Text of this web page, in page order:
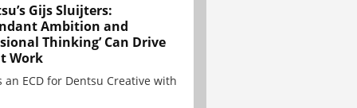
Gijs Sluijters:
Ambition and
Thinking’ Can Drive
Work
an ECD for Dentsu Creative with